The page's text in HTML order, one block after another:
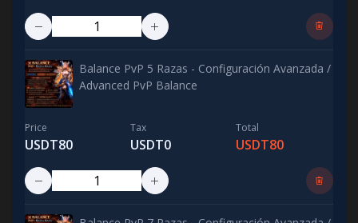
Balance PvP 5 Razas - Configuración Avanzada /
Advanced PvP Balance
Price
USDT80
Tax
USDT0
Total
USDT80